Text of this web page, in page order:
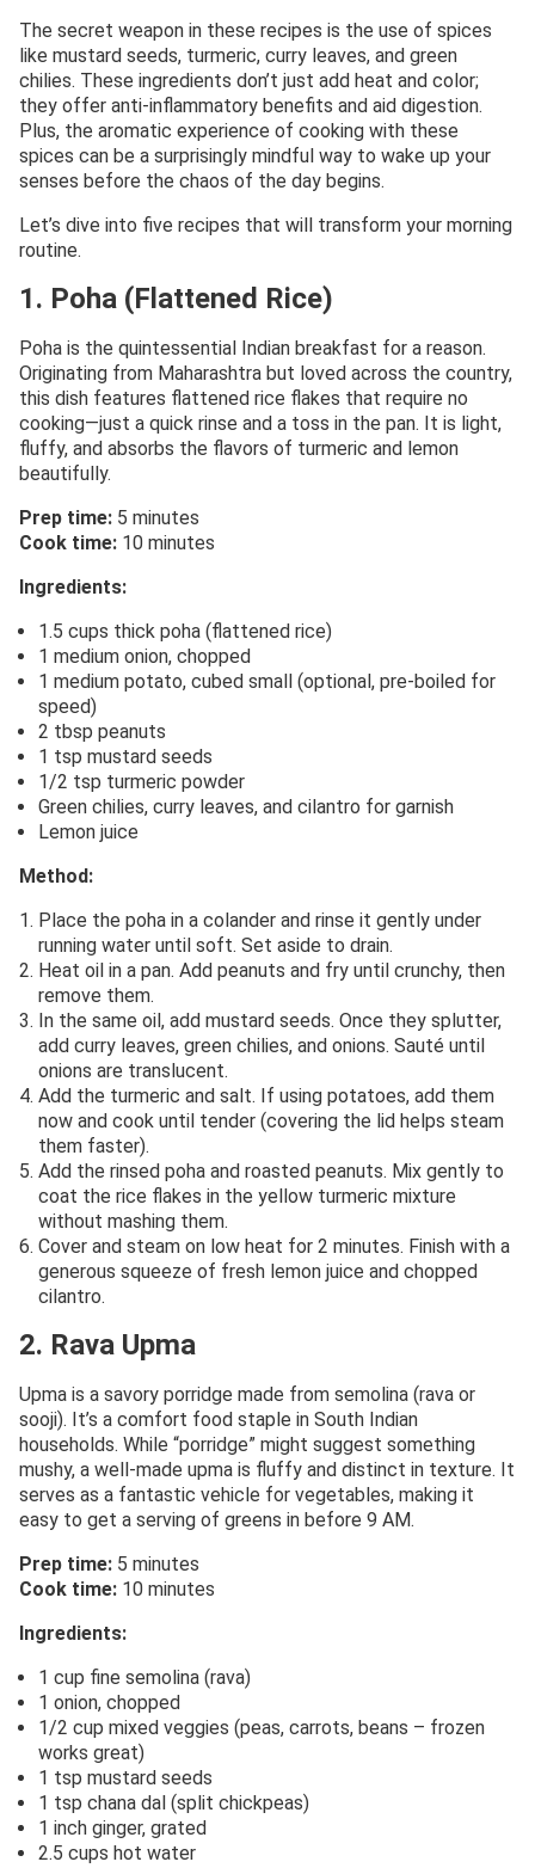
The secret weapon in these recipes is the use of spices
like mustard seeds, turmeric, curry leaves, and green
chilies. These ingredients don’t just add heat and color;
they offer anti-inflammatory benefits and aid digestion.
Plus, the aromatic experience of cooking with these
spices can be a surprisingly mindful way to wake up your
senses before the chaos of the day begins.
Let’s dive into five recipes that will transform your morning
routine.
1. Poha (Flattened Rice)
Poha is the quintessential Indian breakfast for a reason.
Originating from Maharashtra but loved across the country,
this dish features flattened rice flakes that require no
cooking—just a quick rinse and a toss in the pan. It is light,
fluffy, and absorbs the flavors of turmeric and lemon
beautifully.
Prep time: 5 minutes
Cook time: 10 minutes
Ingredients:
1.5 cups thick poha (flattened rice)
1 medium onion, chopped
1 medium potato, cubed small (optional, pre-boiled for
speed)
2 tbsp peanuts
1 tsp mustard seeds
1/2 tsp turmeric powder
Green chilies, curry leaves, and cilantro for garnish
Lemon juice
Method:
Place the poha in a colander and rinse it gently under
running water until soft. Set aside to drain.
Heat oil in a pan. Add peanuts and fry until crunchy, then
remove them.
In the same oil, add mustard seeds. Once they splutter,
add curry leaves, green chilies, and onions. Sauté until
onions are translucent.
Add the turmeric and salt. If using potatoes, add them
now and cook until tender (covering the lid helps steam
them faster).
Add the rinsed poha and roasted peanuts. Mix gently to
coat the rice flakes in the yellow turmeric mixture
without mashing them.
Cover and steam on low heat for 2 minutes. Finish with a
generous squeeze of fresh lemon juice and chopped
cilantro.
2. Rava Upma
Upma is a savory porridge made from semolina (rava or
sooji). It’s a comfort food staple in South Indian
households. While “porridge” might suggest something
mushy, a well-made upma is fluffy and distinct in texture. It
serves as a fantastic vehicle for vegetables, making it
easy to get a serving of greens in before 9 AM.
Prep time: 5 minutes
Cook time: 10 minutes
Ingredients:
1 cup fine semolina (rava)
1 onion, chopped
1/2 cup mixed veggies (peas, carrots, beans – frozen
works great)
1 tsp mustard seeds
1 tsp chana dal (split chickpeas)
1 inch ginger, grated
2.5 cups hot water